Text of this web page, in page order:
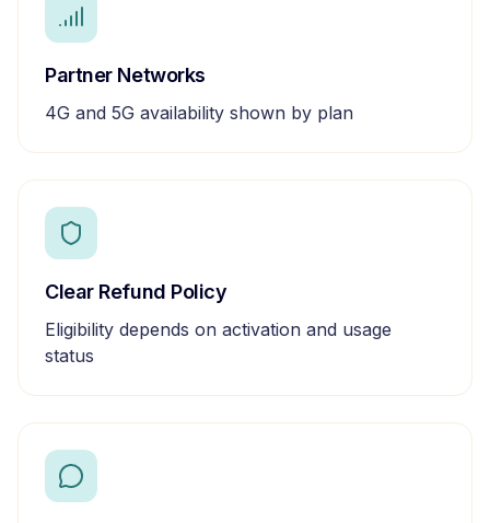
Partner Networks
4G and 5G availability shown by plan
Clear Refund Policy
Eligibility depends on activation and usage
status